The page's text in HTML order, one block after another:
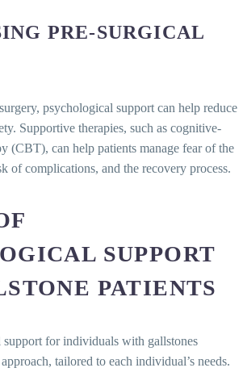
PRE-SURGICAL
psychological support can help reduce
Supportive therapies, such as cognitive-
(CBT), can help patients manage fear of the
of complications, and the recovery process.
SUPPORT
PATIENTS
for individuals with gallstones
tailored to each individual’s needs.